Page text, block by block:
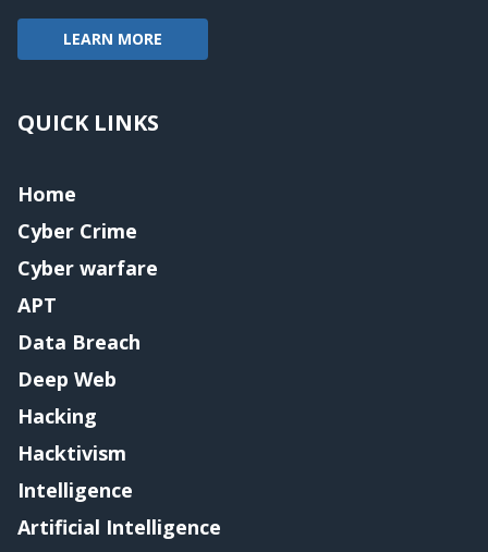
LEARN MORE
QUICK LINKS
Home
Cyber Crime
Cyber warfare
APT
Data Breach
Deep Web
Hacking
Hacktivism
Intelligence
Artificial Intelligence